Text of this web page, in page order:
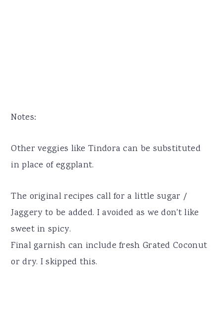
Notes:
Other veggies like Tindora can be substituted
in place of eggplant.
The original recipes call for a little sugar /
Jaggery to be added. I avoided as we don't like
sweet in spicy.
Final garnish can include fresh Grated Coconut
or dry. I skipped this.